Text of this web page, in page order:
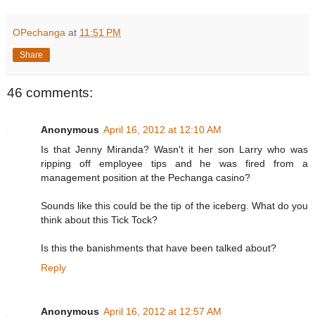
OPechanga at 11:51 PM
Share
46 comments:
Anonymous April 16, 2012 at 12:10 AM
Is that Jenny Miranda? Wasn't it her son Larry who was
ripping off employee tips and he was fired from a
management position at the Pechanga casino?
Sounds like this could be the tip of the iceberg. What do you
think about this Tick Tock?
Is this the banishments that have been talked about?
Reply
Anonymous April 16, 2012 at 12:57 AM